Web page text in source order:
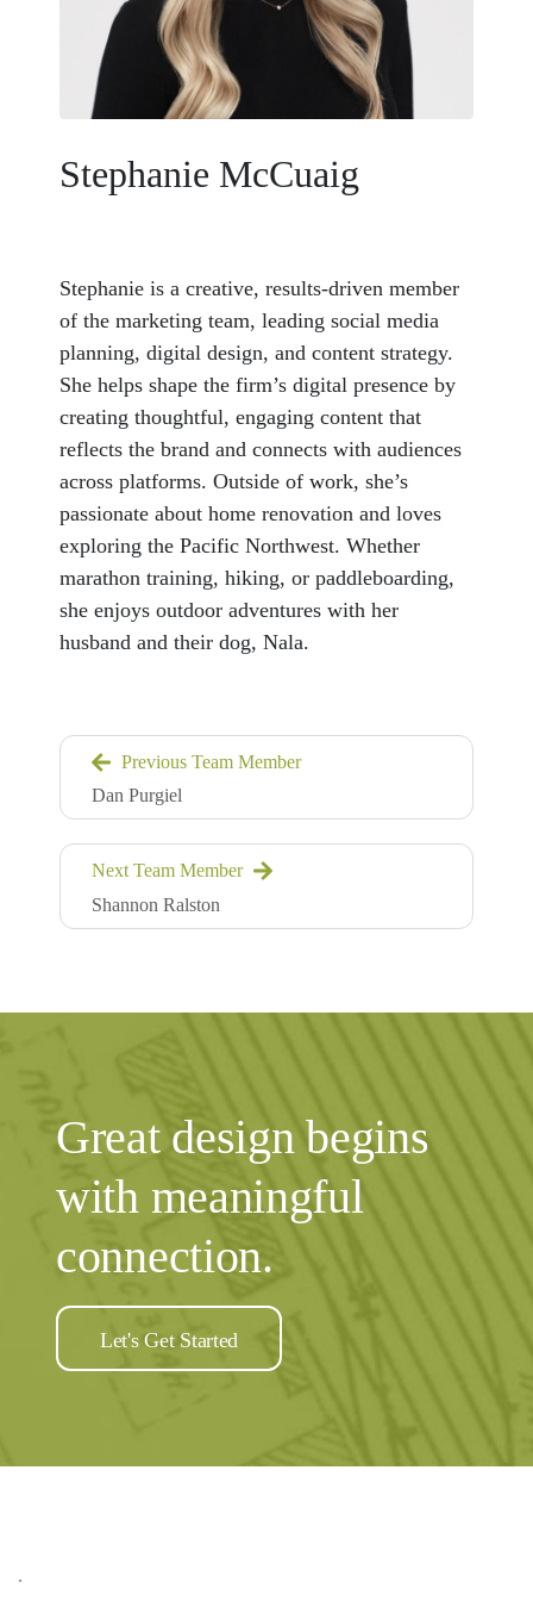
Stephanie McCuaig
Stephanie is a creative, results-driven member
of the marketing team, leading social media
planning, digital design, and content strategy.
She helps shape the firm’s digital presence by
creating thoughtful, engaging content that
reflects the brand and connects with audiences
across platforms. Outside of work, she’s
passionate about home renovation and loves
exploring the Pacific Northwest. Whether
marathon training, hiking, or paddleboarding,
she enjoys outdoor adventures with her
husband and their dog, Nala.
Previous Team Member
Dan Purgiel
Next Team Member
Shannon Ralston
Great design begins
with meaningful
connection.
Let's Get Started
.